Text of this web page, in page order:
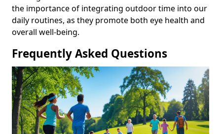
the importance of integrating outdoor time into our
daily routines, as they promote both eye health and
overall well-being.
Frequently Asked Questions